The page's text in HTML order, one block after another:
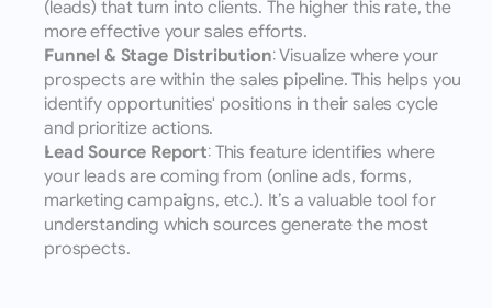
(leads) that turn into clients. The higher this rate, the
more effective your sales efforts.
Funnel & Stage Distribution: Visualize where your
prospects are within the sales pipeline. This helps you
identify opportunities' positions in their sales cycle
and prioritize actions.
Lead Source Report: This feature identifies where
your leads are coming from (online ads, forms,
marketing campaigns, etc.). It’s a valuable tool for
understanding which sources generate the most
prospects.